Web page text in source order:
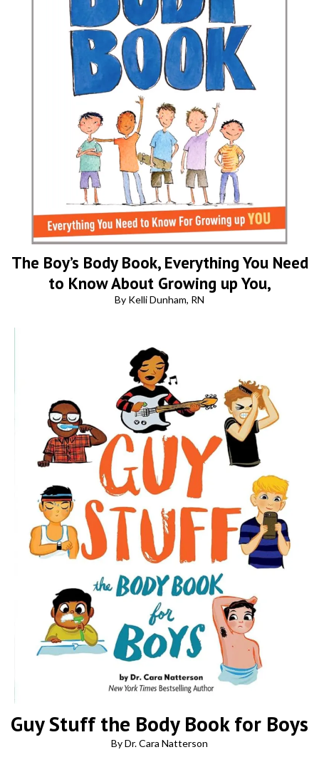
The Boy’s Body Book, Everything You Need
to Know About Growing up You,
By Kelli Dunham, RN
Guy Stuff the Body Book for Boys
By Dr. Cara Natterson